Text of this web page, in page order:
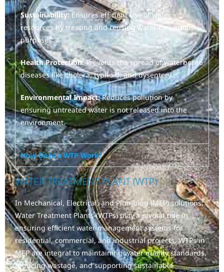
Sustainability:Ensures efficient use of water
resources by treating and reusing water for various
purposes.
Health Protection:Prevents the spread of waterborne
diseases like cholera, typhoid, and dysentery.
Environmental Impact:Reduces pollution by
ensuring untreated water is not released into the
environment.
How Does a WTP Work?
WATER TREATMENT PLANT (WTP)
In Mechanical, Electrical, and Plumbing (MEP) solutions,
Water Treatment Plants (WTPs) play a pivotal role in
ensuring efficient water management systems for
residential, commercial, and industrial projects. WTPs in
MEP are integral to maintaining water quality standards,
reducing wastage, and supporting sustainable